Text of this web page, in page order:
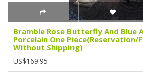
Bramble Rose Butterfly And Blue
Porcelain One Piece(Reservation/
Without Shipping)
US$169.95